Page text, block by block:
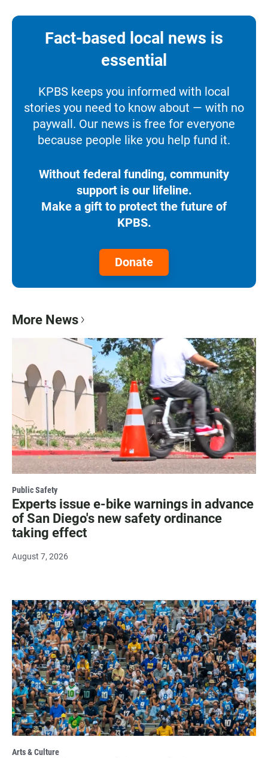
Fact-based local news is
essential
KPBS keeps you informed with local
stories you need to know about — with no
paywall. Our news is free for everyone
because people like you help fund it.
Without federal funding, community
support is our lifeline.
Make a gift to protect the future of
KPBS.
Donate
More News
Public Safety
Experts issue e-bike warnings in advance
of San Diego's new safety ordinance
taking effect
August 7, 2026
Arts & Culture